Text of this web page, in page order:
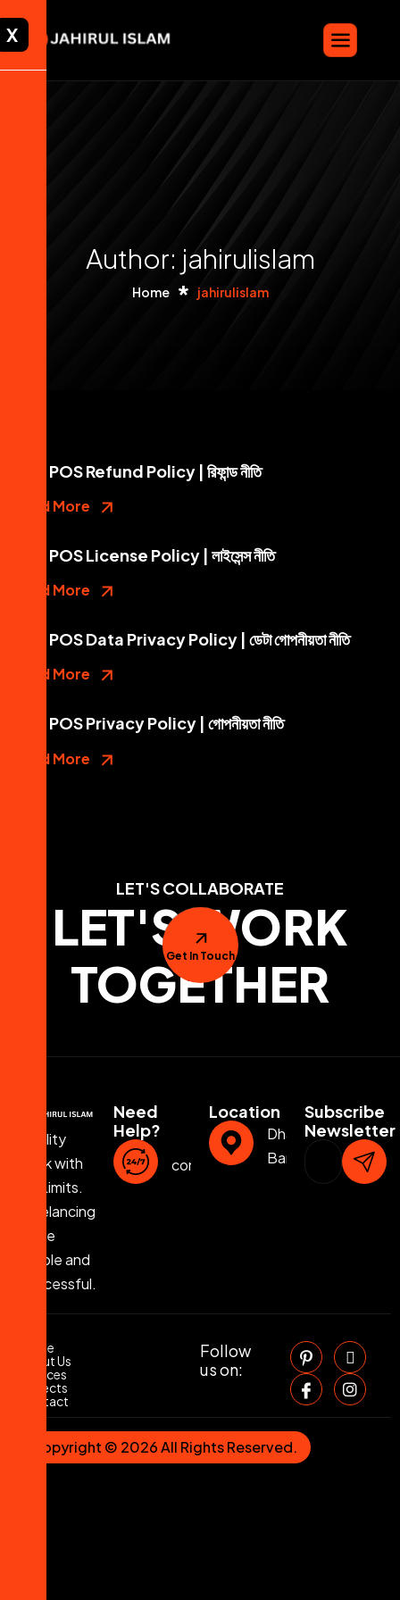
X
Author: jahirulislam
Home jahirulislam
Mini POS Refund Policy | রিফান্ড নীতি
Read More
Mini POS License Policy | লাইসেন্স নীতি
Read More
Mini POS Data Privacy Policy | ডেটা গোপনীয়তা নীতি
Read More
Mini POS Privacy Policy | গোপনীয়তা নীতি
Read More
LET'S COLLABORATE
LET'S WORK
TOGETHER
Get In Touch
Quality
Work with
No Limits.
Freelancing
Made
Simple and
Successful.
Need
Help?
contact@jahirulislam.info
Location
Dhaka,
Bangladesh
Subscribe
Newsletter
Home
About Us
Services
Projects
Contact
Follow
us on:
Copyright © 2026 All Rights Reserved.